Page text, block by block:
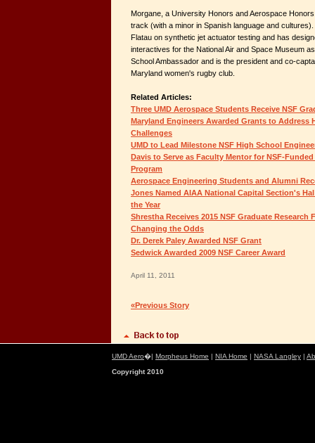
Morgane, a University Honors and Aerospace
track (with a minor in Spanish language and
Flatau on synthetic jet actuator testing and has
interactives for the National Air and Space Museum
School Ambassador and is the president and co-
Maryland women's rugby club.
Related Articles:
Three UMD Aerospace Students Receive NSF
Maryland Engineers Awarded Grants to Address
Challenges
UMD to Lead Milestone NSF High School
Davis to Serve as Faculty Mentor for NSF-Funded
Program
Aerospace Engineering Students and Alumni
Jones Named AIAA National Capital Section's
the Year
Shrestha Receives 2015 NSF Graduate Research
Changing the Odds
Dr. Derek Paley Awarded NSF Grant
Sedwick Awarded 2009 NSF Career Award
April 11, 2011
«Previous Story
UMD Aero�| Morpheus Home | NIA Home | NASA Langley |
Copyright 2010